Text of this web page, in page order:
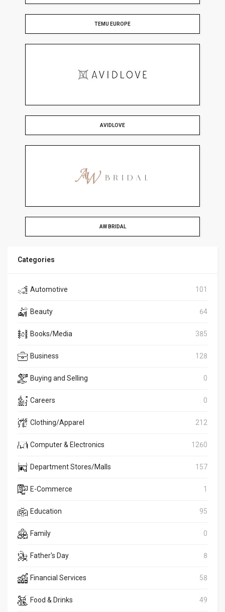
TEMU EUROPE
AVIDLOVE
AW BRIDAL
Categories
Automotive 101
Beauty 64
Books/Media 385
Business 128
Buying and Selling 0
Careers 0
Clothing/Apparel 212
Computer & Electronics 1260
Department Stores/Malls 157
E-Commerce 1
Education 95
Family 0
Father's Day 8
Financial Services 58
Food & Drinks 49